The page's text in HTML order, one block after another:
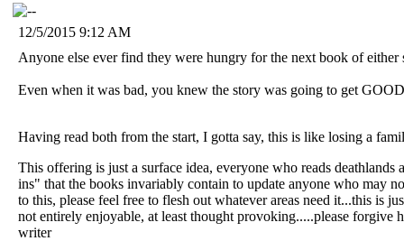
12/5/2015 9:12 AM
Anyone else ever find they were hungry for the next book of either
Even when it was bad, you knew the story was going to get
Having read both from the start, I gotta say, this is like losing a
This offering is just a surface idea, everyone who reads
ins" that the books invariably contain to update anyone who may
to this, please feel free to flesh out whatever areas need it...this is
not entirely enjoyable, at least thought provoking.....please forgive
writer